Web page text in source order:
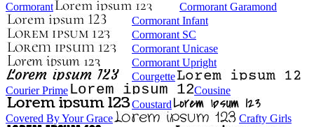
Cormorant
Cormorant Garamond
Cormorant Infant
Cormorant SC
Cormorant Unicase
Cormorant Upright
Courgette
Courier Prime
Cousine
Coustard
Covered By Your Grace
Crafty Girls